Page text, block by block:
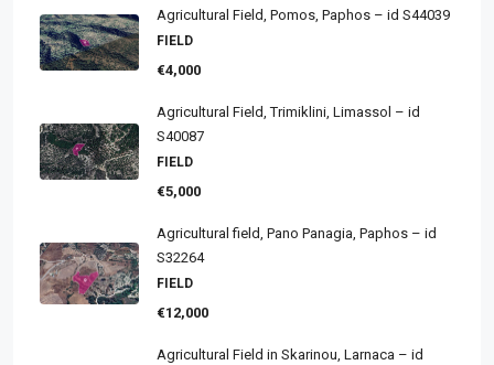
Agricultural Field, Pomos, Paphos – id S44039
FIELD
€4,000
Agricultural Field, Trimiklini, Limassol – id
S40087
FIELD
€5,000
Agricultural field, Pano Panagia, Paphos – id
S32264
FIELD
€12,000
Agricultural Field in Skarinou, Larnaca – id